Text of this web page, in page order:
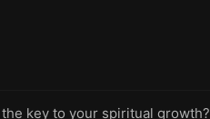
key to your spiritual growth?